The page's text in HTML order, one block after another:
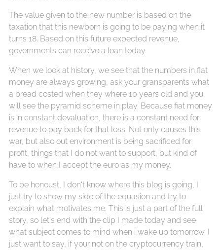
The value given to the new number is based on the
taxation that this newborn is going to be paying when it
turns 18. Based on this future expected revenue,
governments can receive a loan today.
When we look at history, we see that the numbers in fiat
money are always growing, ask your gransparents what
a bread costed when they where 10 years old and you
will see the pyramid scheme in play. Because fiat money
is in constant devaluation, there is a constant need for
revenue to pay back for that loss. Not only causes this
war, but also out environment is being sacrificed for
profit, things that I do not want to support, but kind of
have to when I accept the euro as my money.
To be honoust, I don't know where this blog is going, I
just try to show my side of the equasion and try to
explain what motivates me. This is just a part of the full
story, so let's end with the clip I made today and see
what subject comes to mind when i wake up tomorrow. I
just want to say, if your not on the cryptocurrency train,